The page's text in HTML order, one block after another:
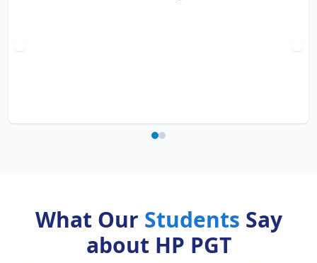
What Our Students Say
about HP PGT